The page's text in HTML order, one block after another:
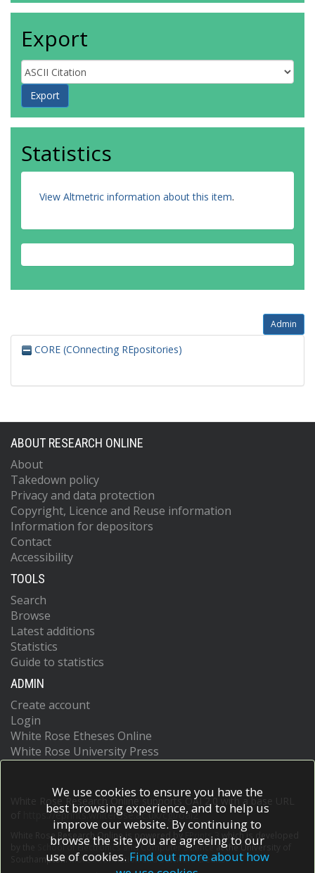
Export
Statistics
View Altmetric information about this item.
Admin
CORE (COnnecting REpositories)
ABOUT RESEARCH ONLINE
About
Takedown policy
Privacy and data protection
Copyright, Licence and Reuse information
Information for depositors
Contact
Accessibility
TOOLS
Search
Browse
Latest additions
Statistics
Guide to statistics
ADMIN
Create account
Login
White Rose Etheses Online
White Rose University Press
White Rose Research Online supports OAI 2.0 with a base URL
https://eprints.whiterose.ac.uk/cgi/oai2
White Rose Research Online is powered by EPrints 3
which is developed
School of Electronics and Computer Scienceat the University of
Southampton.More information and software credits.
We use cookies to ensure you have the
best browsing experience, and to help us
improve our website. By continuing to
browse the site you are agreeing to our
use of cookies. Find out more about how